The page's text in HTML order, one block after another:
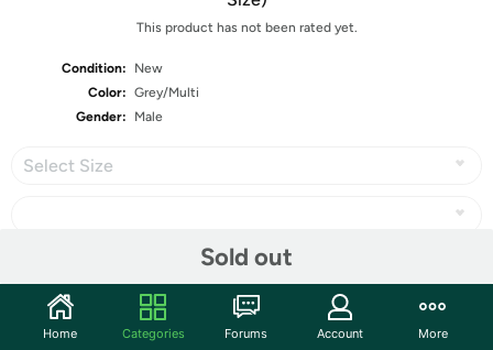
This product has not been rated yet.
Condition:
New
Color: Grey/Multi
Gender:
Male
Select Size
Sold out
Home Categories Forums Account More